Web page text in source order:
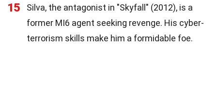
15
Silva, the antagonist in "Skyfall" (2012), is a
former MI6 agent seeking revenge. His cyber-
terrorism skills make him a formidable foe.